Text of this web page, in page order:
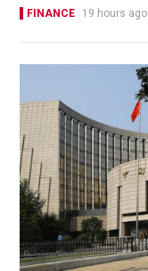
FINANCE 19 hours ago